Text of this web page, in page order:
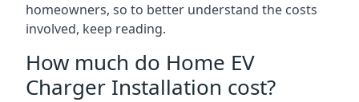
homeowners, so to better understand the costs
involved, keep reading.
How much do Home EV
Charger Installation cost?